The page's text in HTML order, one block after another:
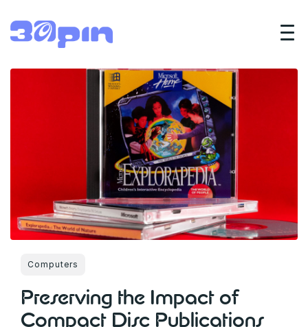
Computers
Preserving the Impact of
Compact Disc Publications